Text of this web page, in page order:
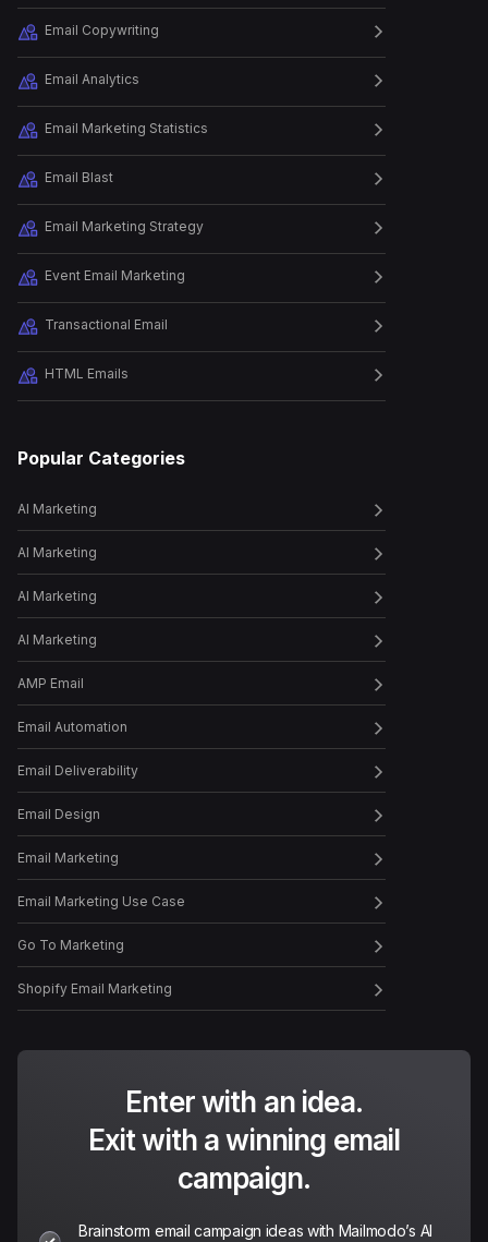
How to Launch a Successful
Episode27
Masterclass: The Ret...
How to Build Relationships
and Revenu...
How to Humanize Your Brand
Episode33
Market Fit for Yo...
How to Create a Winning
Achieve Higher RoI with
Influencer Ma...
Email Copywriting
Email Analytics
Email Marketing Statistics
Email Blast
Email Marketing Strategy
Event Email Marketing
Transactional Email
HTML Emails
Popular Categories
AI Marketing
AI Marketing
AI Marketing
AI Marketing
AMP Email
Email Automation
Email Deliverability
Email Design
Email Marketing
Email Marketing Use Case
Go To Marketing
Shopify Email Marketing
Enter with an idea.
Exit with a winning email
campaign.
Brainstorm email campaign ideas with Mailmodo’s AI